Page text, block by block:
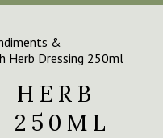
&
Herb Dressing 250ml
HERB
250ML